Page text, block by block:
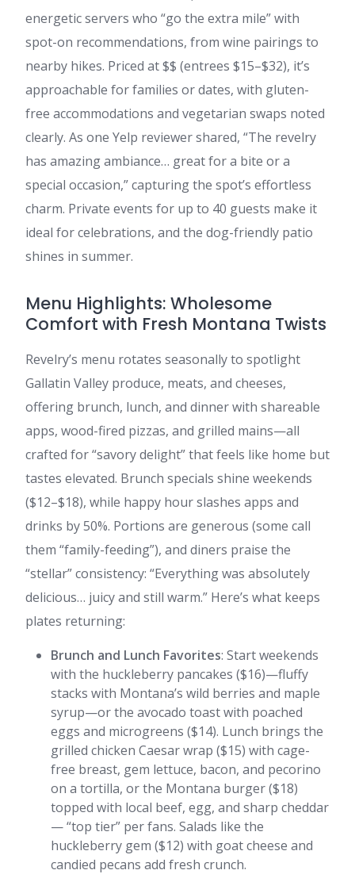
energetic servers who “go the extra mile” with
spot-on recommendations, from wine pairings to
nearby hikes. Priced at $$ (entrees $15–$32), it’s
approachable for families or dates, with gluten-
free accommodations and vegetarian swaps noted
clearly. As one Yelp reviewer shared, “The revelry
has amazing ambiance… great for a bite or a
special occasion,” capturing the spot’s effortless
charm. Private events for up to 40 guests make it
ideal for celebrations, and the dog-friendly patio
shines in summer.
Menu Highlights: Wholesome
Comfort with Fresh Montana Twists
Revelry’s menu rotates seasonally to spotlight
Gallatin Valley produce, meats, and cheeses,
offering brunch, lunch, and dinner with shareable
apps, wood-fired pizzas, and grilled mains—all
crafted for “savory delight” that feels like home but
tastes elevated. Brunch specials shine weekends
($12–$18), while happy hour slashes apps and
drinks by 50%. Portions are generous (some call
them “family-feeding”), and diners praise the
“stellar” consistency: “Everything was absolutely
delicious… juicy and still warm.” Here’s what keeps
plates returning:
Brunch and Lunch Favorites: Start weekends
with the huckleberry pancakes ($16)—fluffy
stacks with Montana’s wild berries and maple
syrup—or the avocado toast with poached
eggs and microgreens ($14). Lunch brings the
grilled chicken Caesar wrap ($15) with cage-
free breast, gem lettuce, bacon, and pecorino
on a tortilla, or the Montana burger ($18)
topped with local beef, egg, and sharp cheddar
— “top tier” per fans. Salads like the
huckleberry gem ($12) with goat cheese and
candied pecans add fresh crunch.